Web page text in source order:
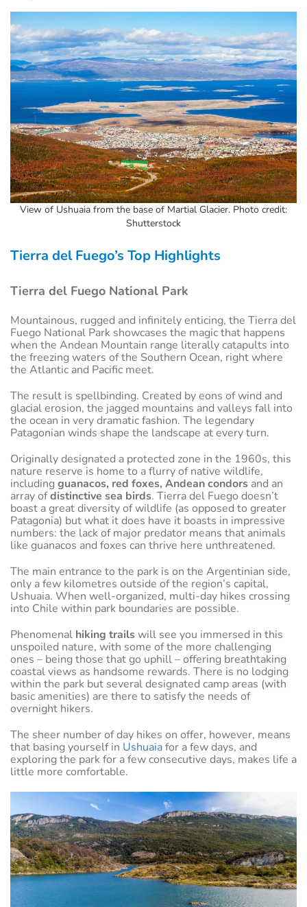
View of Ushuaia from the base of Martial Glacier. Photo credit:
Shutterstock
Tierra del Fuego’s Top Highlights
Tierra del Fuego National Park
Mountainous, rugged and infinitely enticing, the Tierra del
Fuego National Park showcases the magic that happens
when the Andean Mountain range literally catapults into
the freezing waters of the Southern Ocean, right where
the Atlantic and Pacific meet.
The result is spellbinding. Created by eons of wind and
glacial erosion, the jagged mountains and valleys fall into
the ocean in very dramatic fashion. The legendary
Patagonian winds shape the landscape at every turn.
Originally designated a protected zone in the 1960s, this
nature reserve is home to a flurry of native wildlife,
includingguanacos, red foxes, Andean condors and an
array ofdistinctive sea birds. Tierra del Fuego doesn’t
boast a great diversity of wildlife (as opposed to greater
Patagonia) but what it does have it boasts in impressive
numbers: the lack of major predator means that animals
like guanacos and foxes can thrive here unthreatened.
The main entrance to the park is on the Argentinian side,
only a few kilometres outside of the region’s capital,
Ushuaia. When well-organized, multi-day hikes crossing
into Chile within park boundaries are possible.
Phenomenal hiking trailswill see you immersed in this
unspoiled nature, with some of the more challenging
ones – being those that go uphill – offering breathtaking
coastal views as handsome rewards. There is no lodging
within the park but several designated camp areas (with
basic amenities) are there to satisfy the needs of
overnight hikers.
The sheer number of day hikes on offer, however, means
that basing yourself in Ushuaiafor a few days, and
exploring the park for a few consecutive days, makes life a
little more comfortable.